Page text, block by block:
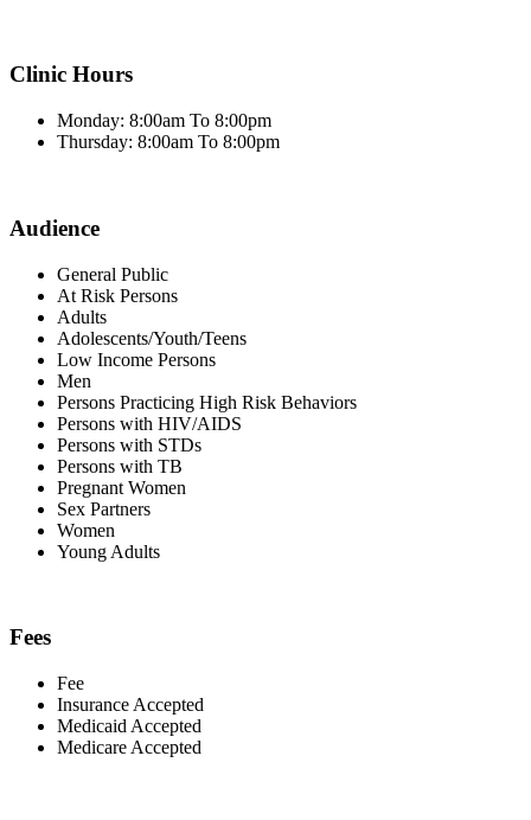
Clinic Hours
Monday: 8:00am To 8:00pm
Thursday: 8:00am To 8:00pm
Audience
General Public
At Risk Persons
Adults
Adolescents/Youth/Teens
Low Income Persons
Men
Persons Practicing High Risk Behaviors
Persons with HIV/AIDS
Persons with STDs
Persons with TB
Pregnant Women
Sex Partners
Women
Young Adults
Fees
Fee
Insurance Accepted
Medicaid Accepted
Medicare Accepted